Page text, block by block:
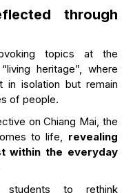
through
topics at the
heritage”, where
in isolation but remain
of people.
on Chiang Mai, the
to life, revealing
within the everyday
students to rethink